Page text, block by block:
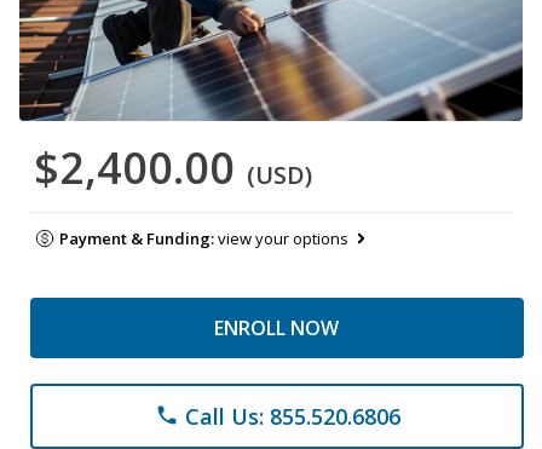
$2,400.00 (USD)
Payment & Funding:view your options
ENROLL NOW
phone Call Us: 855.520.6806